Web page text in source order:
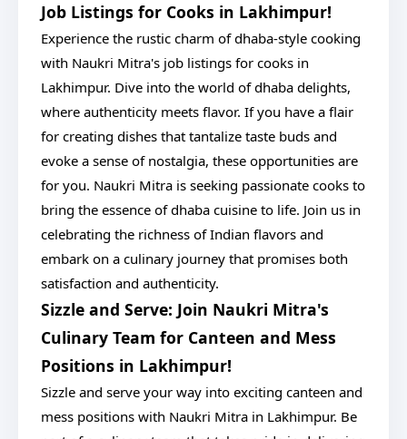
Job Listings for Cooks in Lakhimpur!
Experience the rustic charm of dhaba-style cooking
with Naukri Mitra's job listings for cooks in
Lakhimpur. Dive into the world of dhaba delights,
where authenticity meets flavor. If you have a flair
for creating dishes that tantalize taste buds and
evoke a sense of nostalgia, these opportunities are
for you. Naukri Mitra is seeking passionate cooks to
bring the essence of dhaba cuisine to life. Join us in
celebrating the richness of Indian flavors and
embark on a culinary journey that promises both
satisfaction and authenticity.
Sizzle and Serve: Join Naukri Mitra's
Culinary Team for Canteen and Mess
Positions in Lakhimpur!
Sizzle and serve your way into exciting canteen and
mess positions with Naukri Mitra in Lakhimpur. Be